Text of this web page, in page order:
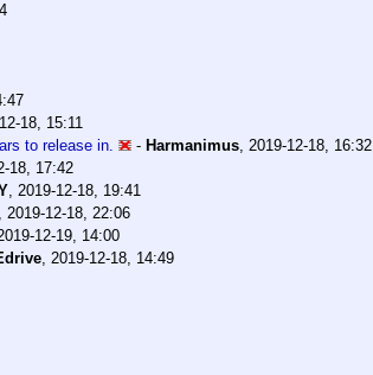
18, 15:11
to release in.
- Harmanimus, 2019-12-18, 16:32
18, 17:42
, 2019-12-18, 19:41
, 2019-12-18, 22:06
12-19, 14:00
, 2019-12-18, 14:49